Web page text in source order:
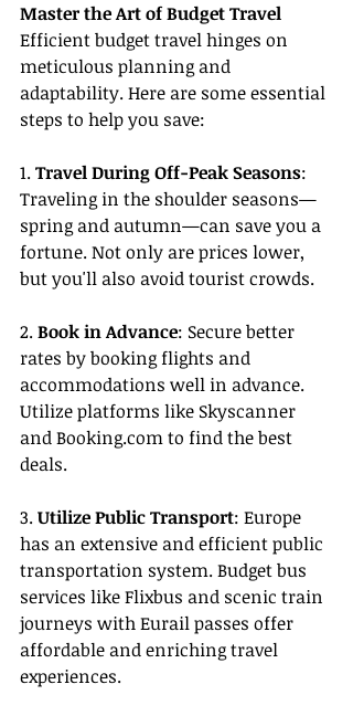
Master the Art of Budget Travel
Efficient budget travel hinges on
meticulous planning and
adaptability. Here are some essential
steps to help you save:
1. Travel During Off-Peak Seasons:
Traveling in the shoulder seasons—
spring and autumn—can save you a
fortune. Not only are prices lower,
but you'll also avoid tourist crowds.
2. Book in Advance: Secure better
rates by booking flights and
accommodations well in advance.
Utilize platforms like Skyscanner
and Booking.com to find the best
deals.
3. Utilize Public Transport: Europe
has an extensive and efficient public
transportation system. Budget bus
services like Flixbus and scenic train
journeys with Eurail passes offer
affordable and enriching travel
experiences.